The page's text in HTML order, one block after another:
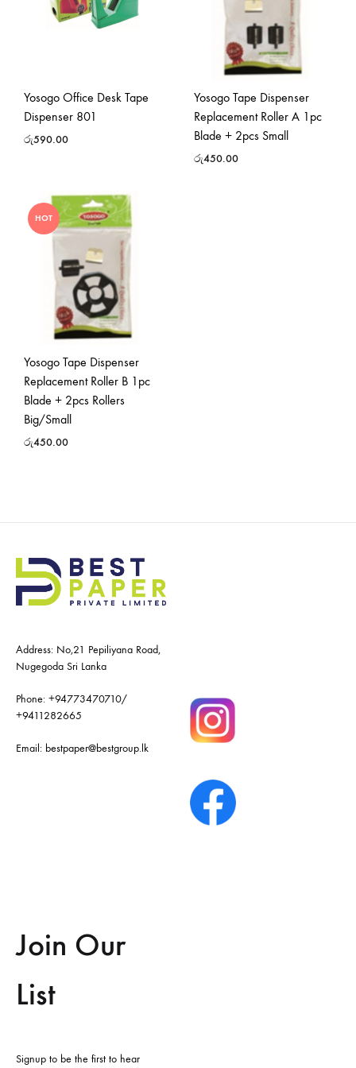
Yosogo Office Desk Tape
Dispenser 801
රු590.00
Yosogo Tape Dispenser
Replacement Roller A 1pc
Blade + 2pcs Small
රු450.00
HOT
Yosogo Tape Dispenser
Replacement Roller B 1pc
Blade + 2pcs Rollers
Big/Small
රු450.00
Address: No,21 Pepiliyana Road,
Nugegoda Sri Lanka
Phone: +94773470710/
+9411282665
Email: bestpaper@bestgroup.lk
Join Our
List
Signup to be the first to hear